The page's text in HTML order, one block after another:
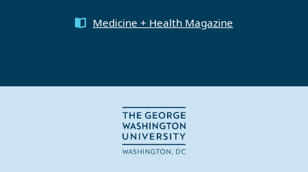
Medicine + Health Magazine